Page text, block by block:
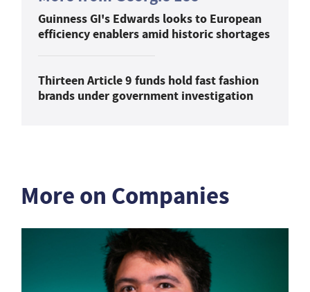
Guinness GI's Edwards looks to European
efficiency enablers amid historic shortages
Thirteen Article 9 funds hold fast fashion
brands under government investigation
More on Companies